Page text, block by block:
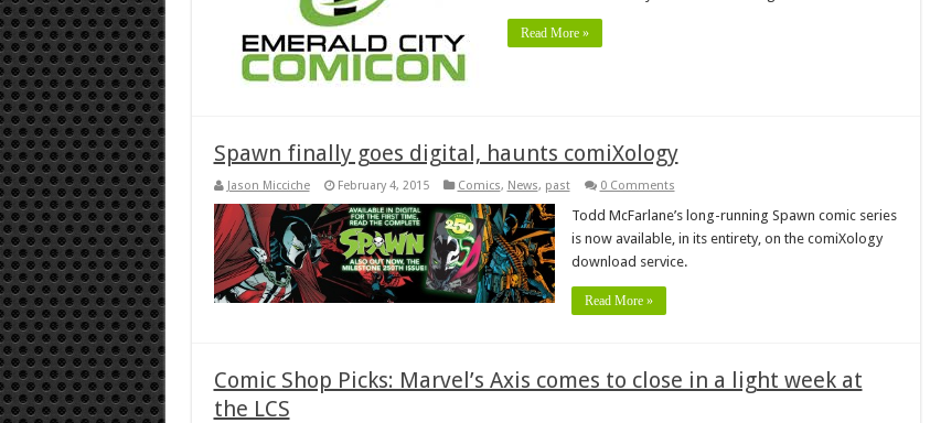
Read More »
Spawn finally goes digital, haunts comiXology
Jason Micciche February 4, 2015 Comics, News, past 0 Comments
Todd McFarlane’s long-running Spawn comic series
is now available, in its entirety, on the comiXology
download service.
Read More »
Comic Shop Picks: Marvel’s Axis comes to close in a light week at
the LCS